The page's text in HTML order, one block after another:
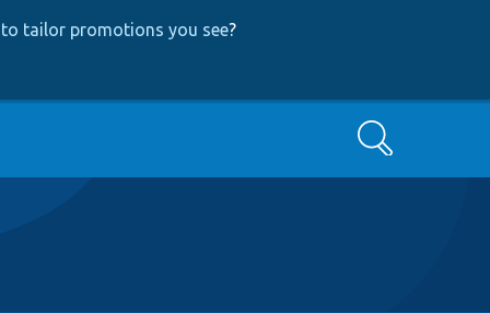
tailor promotions you see?
Search